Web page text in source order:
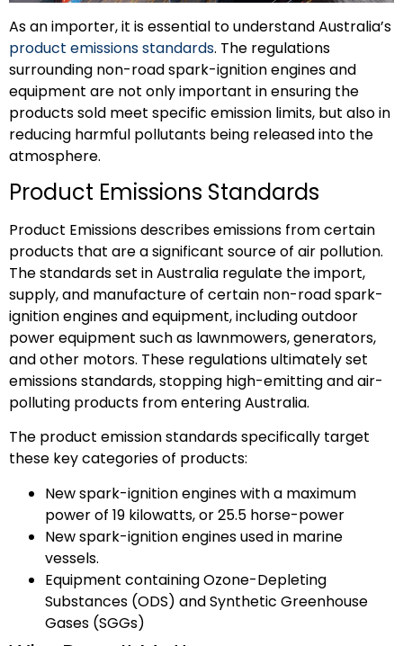
As an importer, it is essential to understand Australia’s
product emissions standards. The regulations
surrounding non-road spark-ignition engines and
equipment are not only important in ensuring the
products sold meet specific emission limits, but also in
reducing harmful pollutants being released into the
atmosphere.
Product Emissions Standards
Product Emissions describes emissions from certain
products that are a significant source of air pollution.
The standards set in Australia regulate the import,
supply, and manufacture of certain non-road spark-
ignition engines and equipment, including outdoor
power equipment such as lawnmowers, generators,
and other motors. These regulations ultimately set
emissions standards, stopping high-emitting and air-
polluting products from entering Australia.
The product emission standards specifically target
these key categories of products:
New spark-ignition engines with a maximum
power of 19 kilowatts, or 25.5 horse-power
New spark-ignition engines used in marine
vessels.
Equipment containing Ozone-Depleting
Substances (ODS) and Synthetic Greenhouse
Gases (SGGs)